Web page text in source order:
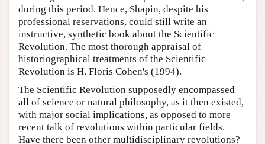
during this period. Hence, Shapin, despite his
professional reservations, could still write an
instructive, synthetic book about the Scientific
Revolution. The most thorough appraisal of
historiographical treatments of the Scientific
Revolution is H. Floris Cohen's (1994).
The Scientific Revolution supposedly encompassed
all of science or natural philosophy, as it then existed,
with major social implications, as opposed to more
recent talk of revolutions within particular fields.
Have there been other multidisciplinary revolutions?